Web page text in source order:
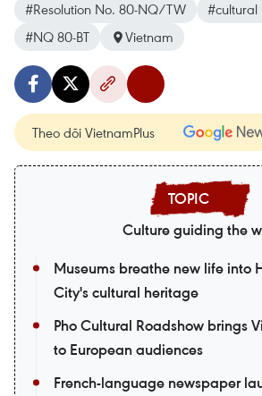
#Resolution No. 80-NQ/TW
#cultural
#NQ 80-BT
Vietnam
Theo dõi VietnamPlus
Culture guiding the
Museums breathe new life into
City's cultural heritage
Pho Cultural Roadshow brings
to European audiences
French-language newspaper